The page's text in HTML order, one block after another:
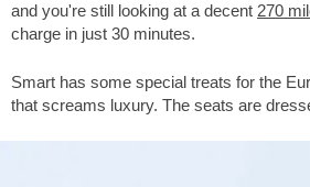
and you're still looking at a decent 270
charge in just 30 minutes.
Smart has some special treats for the
that screams luxury. The seats are